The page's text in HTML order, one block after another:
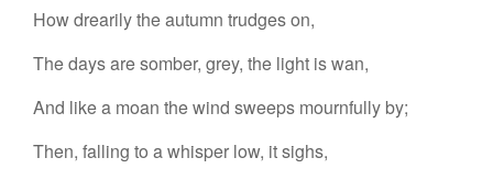
How drearily the autumn trudges on,
The days are somber, grey, the light is wan,
And like a moan the wind sweeps mournfully by;
Then, falling to a whisper low, it sighs,